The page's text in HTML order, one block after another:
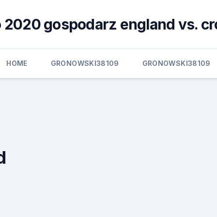
2020 gospodarz england vs.
HOME GRONOWSKI38109 GRONOWSKI38109